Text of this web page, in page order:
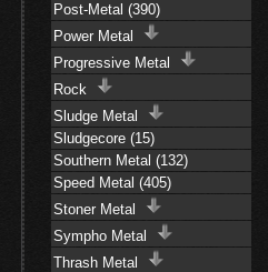
Post-Metal (390)
Power Metal
Progressive Metal
Rock
Sludge Metal
Sludgecore (15)
Southern Metal (132)
Speed Metal (405)
Stoner Metal
Sympho Metal
Thrash Metal